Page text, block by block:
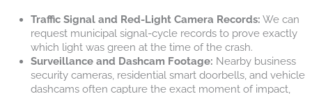
Traffic Signal and Red-Light Camera Records: We can
request municipal signal-cycle records to prove exactly
which light was green at the time of the crash.
Surveillance and Dashcam Footage: Nearby business
security cameras, residential smart doorbells, and vehicle
dashcams often capture the exact moment of impact,